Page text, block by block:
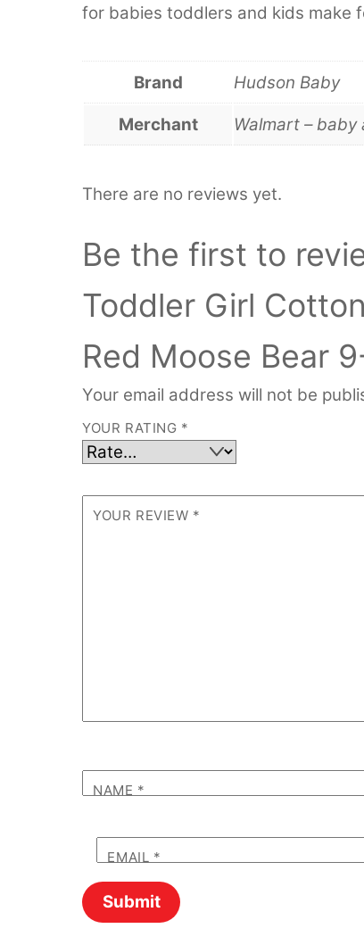
for babies toddlers and kids make
Brand Hudson Baby
Merchant Walmart –
There are no reviews yet.
Be the first to
Toddler Girl
Red Moose Bear
Your email address will not be
YOUR RATING *
YOUR REVIEW *
NAME *
EMAIL *